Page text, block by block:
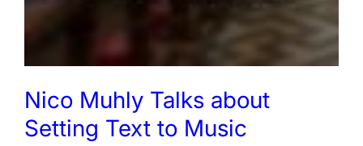
Nico Muhly Talks about
Setting Text to Music